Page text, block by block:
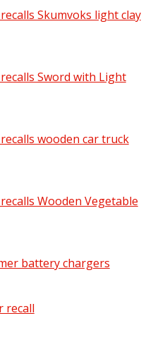
Skumvoks light clay
Skumvoks light clay
Sword with Light
Sword with Light and
wooden car truck
wooden car truck toy
Wooden Vegetable
Wooden Vegetable
battery chargers
battery chargers pdf | 68
recallpdf | 68 KB - Opens in